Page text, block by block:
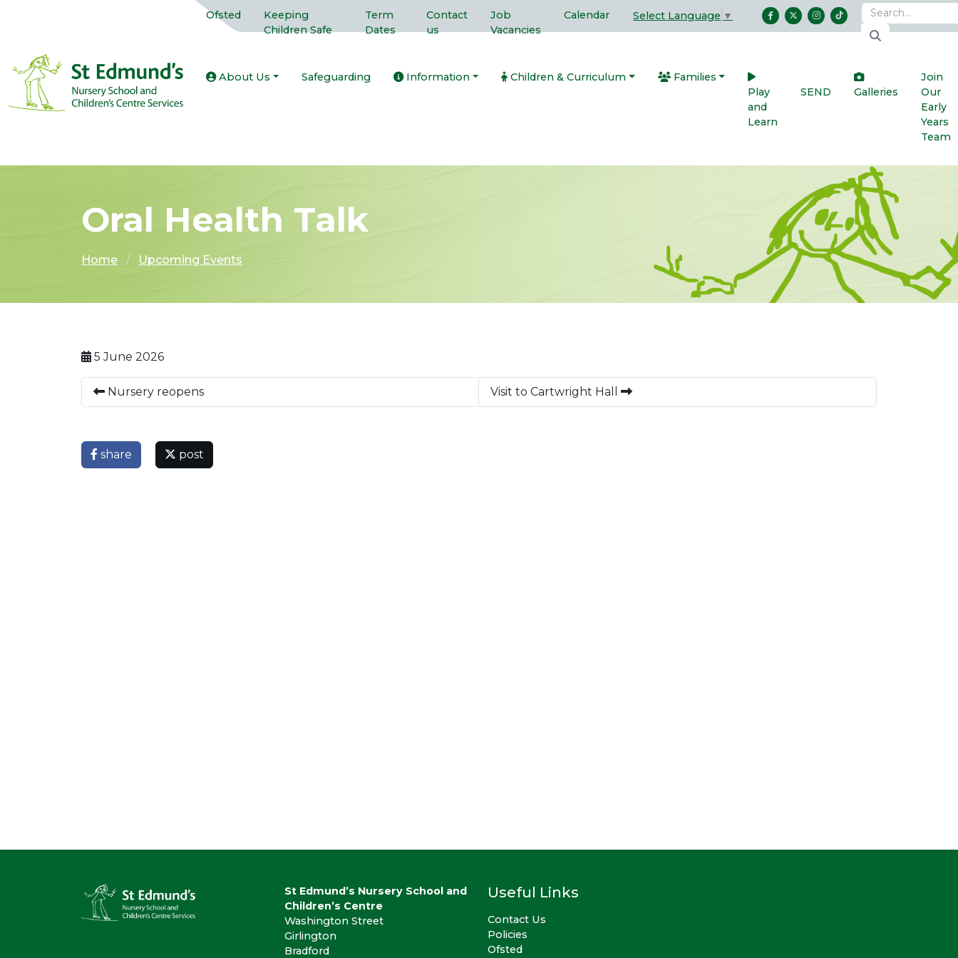
Ofsted
Keeping
Children Safe
Term
Dates
Contact
us
Job
Vacancies
Calendar Select Language ▼
About Us Safeguarding Information Children & Curriculum
Families
Play
and
Learn
SEND Galleries
Join
Our
Early
Years
Team
Oral Health Talk
Home Upcoming Events
5 June 2026
Nursery reopens Visit to Cartwright Hall
share post
St Edmund’s Nursery School and
Children’s Centre
Washington Street
Girlington
Bradford
Useful Links
Contact Us
Policies
Ofsted